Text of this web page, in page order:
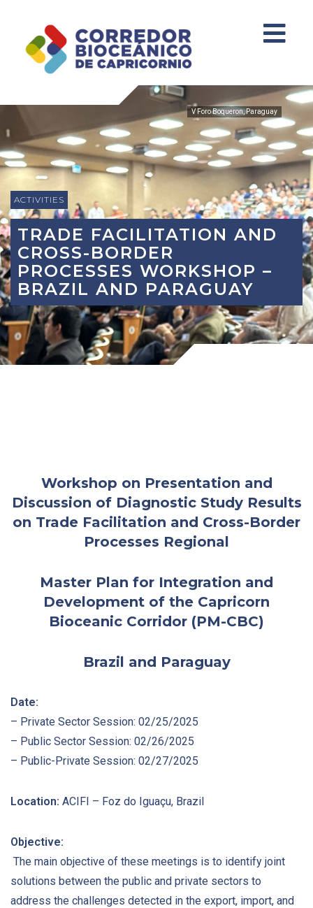
V Foro Boqueron, Paraguay
ACTIVITIES
TRADE FACILITATION AND
CROSS-BORDER
PROCESSES WORKSHOP –
BRAZIL AND PARAGUAY
Workshop on Presentation and
Discussion of Diagnostic Study Results
on Trade Facilitation and Cross-Border
Processes Regional
Master Plan for Integration and
Development of the Capricorn
Bioceanic Corridor (PM-CBC)
Brazil and Paraguay
Date:
– Private Sector Session: 02/25/2025
– Public Sector Session: 02/26/2025
– Public-Private Session: 02/27/2025
Location: ACIFI – Foz do Iguaçu, Brazil
Objective:
The main objective of these meetings is to identify joint
solutions between the public and private sectors to
address the challenges detected in the export, import, and